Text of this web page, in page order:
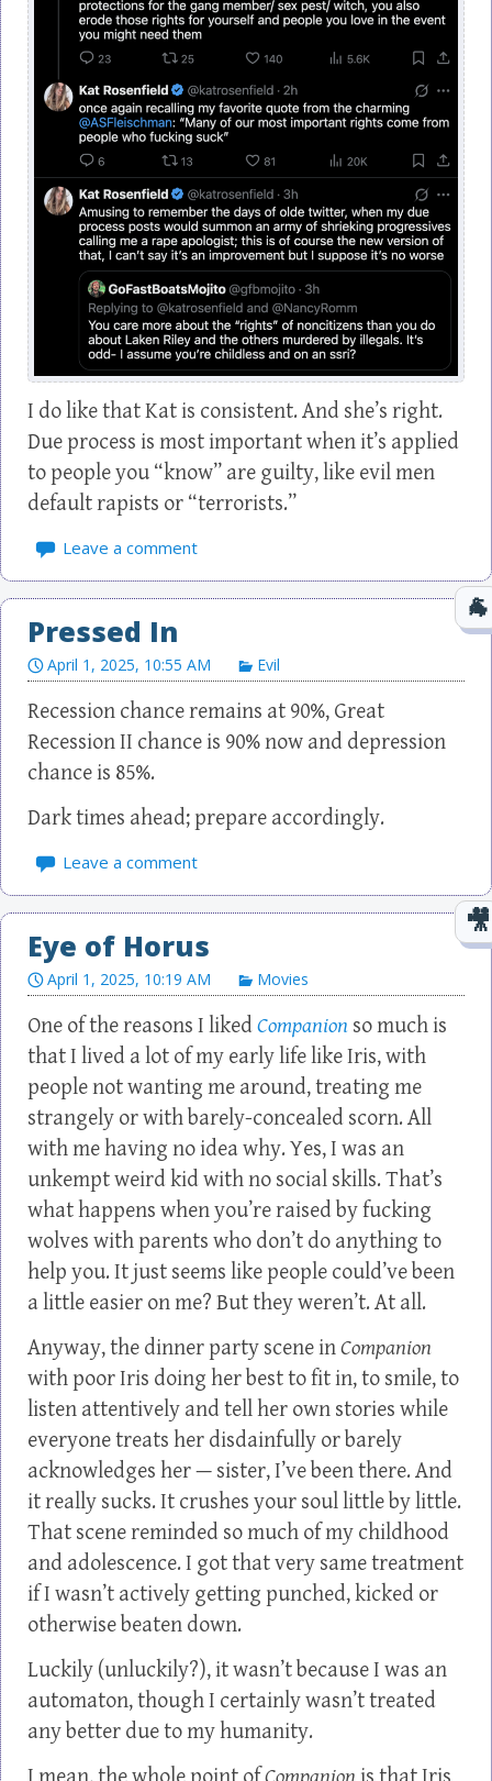
I do like that Kat is consistent. And she’s right.
Due process is most important when it’s applied
to people you “know” are guilty, like evil men
default rapists or “terrorists.”
Leave a comment
Pressed In
April 1, 2025, 10:55 AM Evil
Recession chance remains at 90%, Great
Recession II chance is 90% now and depression
chance is 85%.
Dark times ahead; prepare accordingly.
Leave a comment
Eye of Horus
April 1, 2025, 10:19 AM Movies
One of the reasons I likedCompanion so much is
that I lived a lot of my early life like Iris, with
people not wanting me around, treating me
strangely or with barely-concealed scorn. All
with me having no idea why. Yes, I was an
unkempt weird kid with no social skills. That’s
what happens when you’re raised by fucking
wolves with parents who don’t do anything to
help you. It just seems like people could’ve been
a little easier on me? But they weren’t. At all.
Anyway, the dinner party scene inCompanion
with poor Iris doing her best to fit in, to smile, to
listen attentively and tell her own stories while
everyone treats her disdainfully or barely
acknowledges her — sister, I’ve been there. And
it really sucks. It crushes your soul little by little.
That scene reminded so much of my childhood
and adolescence. I got that very same treatment
if I wasn’t actively getting punched, kicked or
otherwise beaten down.
Luckily (unluckily?), it wasn’t because I was an
automaton, though I certainly wasn’t treated
any better due to my humanity.